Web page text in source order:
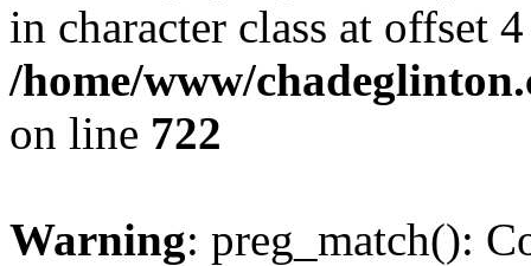
in character class at offset
/home/www/
on line 722
Warning: preg_match():